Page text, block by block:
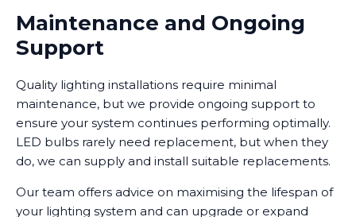
Maintenance and Ongoing
Support
Quality lighting installations require minimal
maintenance, but we provide ongoing support to
ensure your system continues performing optimally.
LED bulbs rarely need replacement, but when they
do, we can supply and install suitable replacements.
Our team offers advice on maximising the lifespan of
your lighting system and can upgrade or expand